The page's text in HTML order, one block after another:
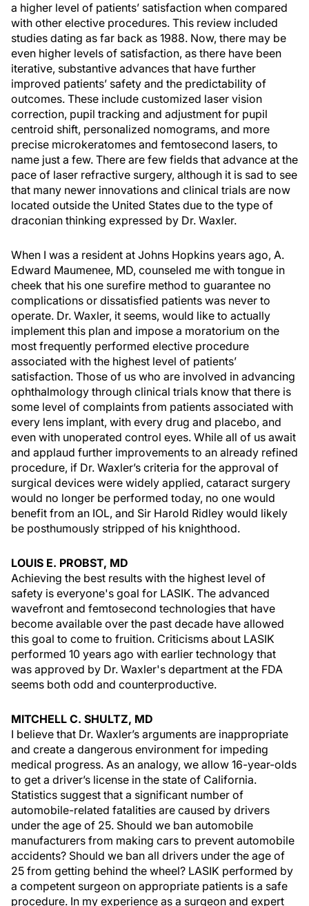
a higher level of patients’ satisfaction when compared
with other elective procedures. This review included
studies dating as far back as 1988. Now, there may be
even higher levels of satisfaction, as there have been
iterative, substantive advances that have further
improved patients’ safety and the predictability of
outcomes. These include customized laser vision
correction, pupil tracking and adjustment for pupil
centroid shift, personalized nomograms, and more
precise microkeratomes and femtosecond lasers, to
name just a few. There are few fields that advance at the
pace of laser refractive surgery, although it is sad to see
that many newer innovations and clinical trials are now
located outside the United States due to the type of
draconian thinking expressed by Dr. Waxler.
When I was a resident at Johns Hopkins years ago, A.
Edward Maumenee, MD, counseled me with tongue in
cheek that his one surefire method to guarantee no
complications or dissatisfied patients was never to
operate. Dr. Waxler, it seems, would like to actually
implement this plan and impose a moratorium on the
most frequently performed elective procedure
associated with the highest level of patients’
satisfaction. Those of us who are involved in advancing
ophthalmology through clinical trials know that there is
some level of complaints from patients associated with
every lens implant, with every drug and placebo, and
even with unoperated control eyes. While all of us await
and applaud further improvements to an already refined
procedure, if Dr. Waxler’s criteria for the approval of
surgical devices were widely applied, cataract surgery
would no longer be performed today, no one would
benefit from an IOL, and Sir Harold Ridley would likely
be posthumously stripped of his knighthood.
LOUIS E. PROBST, MD
Achieving the best results with the highest level of
safety is everyone's goal for LASIK. The advanced
wavefront and femtosecond technologies that have
become available over the past decade have allowed
this goal to come to fruition. Criticisms about LASIK
performed 10 years ago with earlier technology that
was approved by Dr. Waxler's department at the FDA
seems both odd and counterproductive.
MITCHELL C. SHULTZ, MD
I believe that Dr. Waxler’s arguments are inappropriate
and create a dangerous environment for impeding
medical progress. As an analogy, we allow 16-year-olds
to get a driver’s license in the state of California.
Statistics suggest that a significant number of
automobile-related fatalities are caused by drivers
under the age of 25. Should we ban automobile
manufacturers from making cars to prevent automobile
accidents? Should we ban all drivers under the age of
25 from getting behind the wheel? LASIK performed by
a competent surgeon on appropriate patients is a safe
procedure. In my experience as a surgeon and expert